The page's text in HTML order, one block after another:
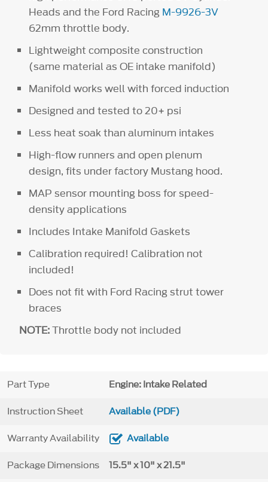
Heads and the Ford Racing M-9926-3V
62mm throttle body.
Lightweight composite construction
(same material as OE intake manifold)
Manifold works well with forced induction
Designed and tested to 20+ psi
Less heat soak than aluminum intakes
High-flow runners and open plenum
design, fits under factory Mustang hood.
MAP sensor mounting boss for speed-
density applications
Includes Intake Manifold Gaskets
Calibration required! Calibration not
included!
Does not fit with Ford Racing strut tower
braces
NOTE:Throttle body not included
Part Type Engine: Intake Related
Instruction Sheet Available (PDF)
Warranty Availability Available
Package Dimensions 15.5" x 10" x 21.5"